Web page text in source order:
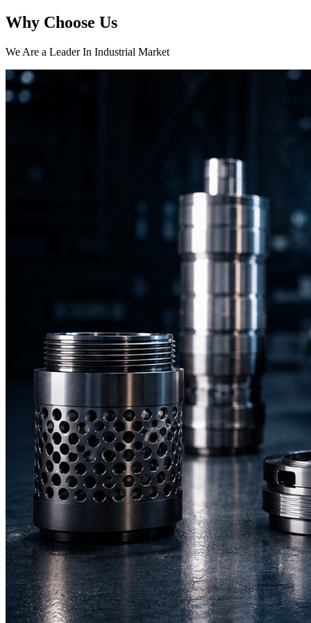
Why Choose Us
We Are a Leader In Industrial Market